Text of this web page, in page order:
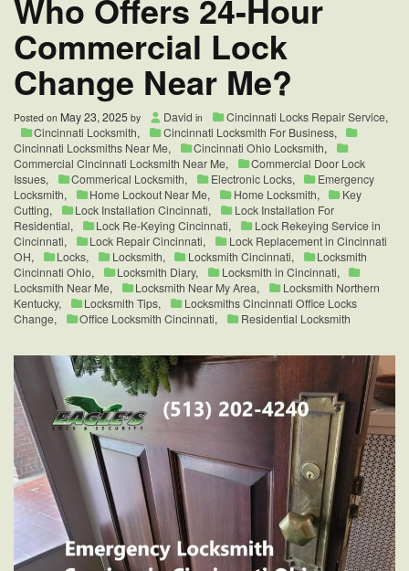
Who Offers 24-Hour
Commercial Lock
Change Near Me?
Posted on May 23, 2025 by David in Cincinnati Locks Repair Service,
Cincinnati Locksmith, Cincinnati Locksmith For Business,
Cincinnati Locksmiths Near Me, Cincinnati Ohio Locksmith,
Commercial Cincinnati Locksmith Near Me,
Commercial Door Lock
Issues, Commerical Locksmith, Electronic Locks,
Emergency
Locksmith, Home Lockout Near Me, Home Locksmith,
Key
Cutting, Lock Installation Cincinnati,
Lock Installation For
Residential, Lock Re-Keying Cincinnati,
Lock Rekeying Service in
Cincinnati, Lock Repair Cincinnati,
Lock Replacement in Cincinnati
OH, Locks, Locksmith, Locksmith Cincinnati,
Locksmith
Cincinnati Ohio, Locksmith Diary, Locksmith in Cincinnati,
Locksmith Near Me, Locksmith Near My Area,
Locksmith Northern
Kentucky, Locksmith Tips,
Locksmiths Cincinnati Office Locks
Change, Office Locksmith Cincinnati, Residential Locksmith